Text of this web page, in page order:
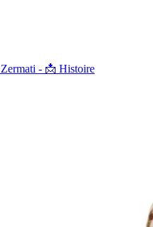
- 📩 Histoire